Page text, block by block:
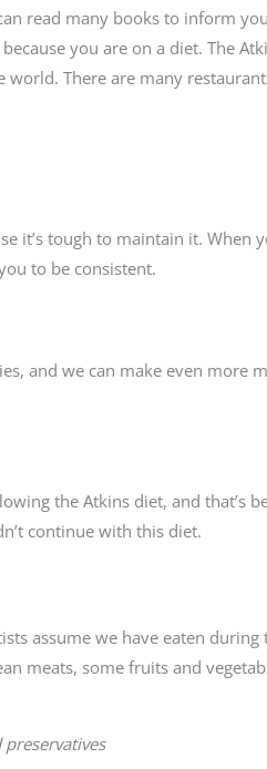
read many books to inform
you are on a diet. The
world. There are many
it’s tough to maintain it. When
to be consistent.
and we can make even more
the Atkins diet, and that’s
continue with this diet.
assume we have eaten during
meats, some fruits and